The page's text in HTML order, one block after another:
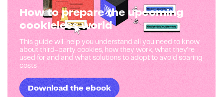
How to prepare the upcoming
cookieless world
This guide will help you understand all you need to know
about third-party cookies, how they work, what they're
used for and and what solutions to adopt to avoid soaring
costs
Download the ebook